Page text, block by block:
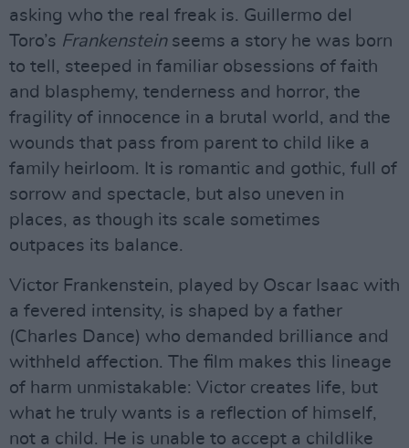
asking who the real freak is. Guillermo del
Toro’s Frankensteinseems a story he was born
to tell, steeped in familiar obsessions of faith
and blasphemy, tenderness and horror, the
fragility of innocence in a brutal world, and the
wounds that pass from parent to child like a
family heirloom. It is romantic and gothic, full of
sorrow and spectacle, but also uneven in
places, as though its scale sometimes
outpaces its balance.
Victor Frankenstein, played by Oscar Isaac with
a fevered intensity, is shaped by a father
(Charles Dance) who demanded brilliance and
withheld affection. The film makes this lineage
of harm unmistakable: Victor creates life, but
what he truly wants is a reflection of himself,
not a child. He is unable to accept a childlike